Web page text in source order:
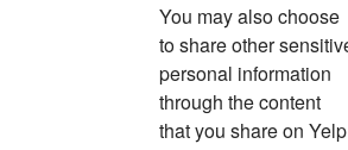
You may also choose
to share other
personal information
through the content
that you share on Yelp